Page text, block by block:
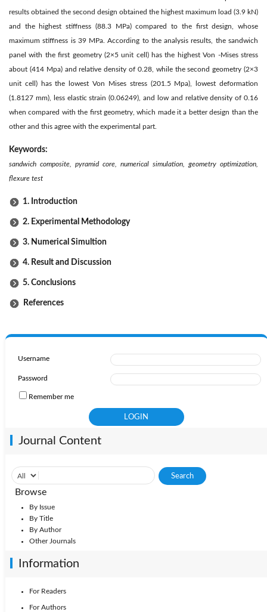
results obtained the second design obtained the highest maximum load (3.9 kN)
and the highest stiffness (88.3 MPa) compared to the first design, whose
maximum stiffness is 39 MPa. According to the analysis results, the sandwich
panel with the first geometry (2×5 unit cell) has the highest Von -Mises stress
about (414 Mpa) and relative density of 0.28, while the second geometry (2×3
unit cell) has the lowest Von Mises stress (201.5 Mpa), lowest deformation
(1.8127 mm), less elastic strain (0.06249), and low and relative density of 0.16
when compared with the first geometry, which made it a better design than the
other and this agree with the experimental part.
Keywords:
sandwich composite, pyramid core, numerical simulation, geometry optimization,
flexure test
1. Introduction
2. Experimental Methodology
3. Numerical Simultion
4. Result and Discussion
5. Conclusions
References
Username
Password
Remember me
Journal Content
Browse
By Issue
By Title
By Author
Other Journals
Information
For Readers
For Authors